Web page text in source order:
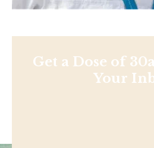
Get a Dose of
Your